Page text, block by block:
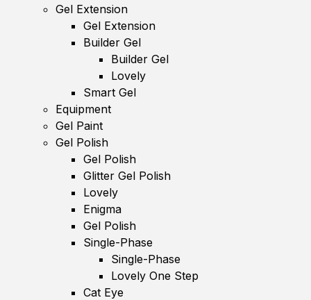
Gel Extension
Gel Extension
Builder Gel
Builder Gel
Lovely
Smart Gel
Equipment
Gel Paint
Gel Polish
Gel Polish
Glitter Gel Polish
Lovely
Enigma
Gel Polish
Single-Phase
Single-Phase
Lovely One Step
Cat Eye